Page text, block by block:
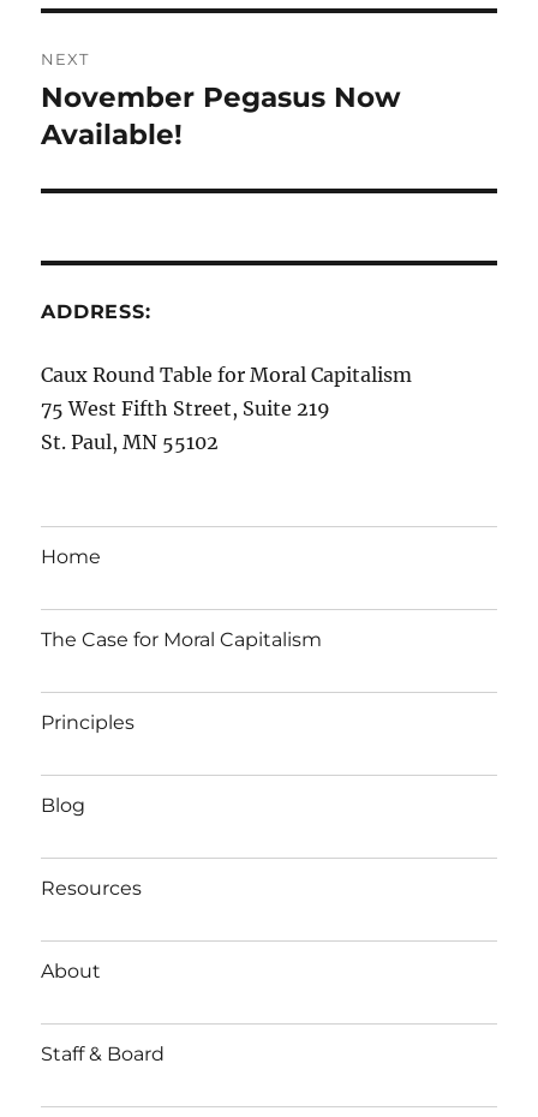
NEXT
Next
post:
November Pegasus Now
Available!
ADDRESS:
Caux Round Table for Moral Capitalism
75 West Fifth Street, Suite 219
St. Paul, MN 55102
Home
The Case for Moral Capitalism
Principles
Blog
Resources
About
Staff & Board